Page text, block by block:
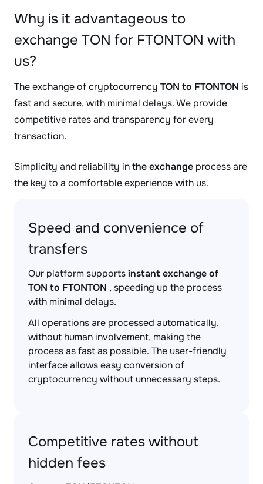
Why is it advantageous to
exchange TON for FTONTON with
us?
The exchange of cryptocurrency TON to FTONTON is
fast and secure, with minimal delays. We provide
competitive rates and transparency for every
transaction.
Simplicity and reliability inthe exchange process are
the key to a comfortable experience with us.
Speed and convenience of
transfers
Our platform supportsinstant exchange of
TON to FTONTON , speeding up the process
with minimal delays.
All operations are processed automatically,
without human involvement, making the
process as fast as possible. The user-friendly
interface allows easy conversion of
cryptocurrency without unnecessary steps.
Competitive rates without
hidden fees